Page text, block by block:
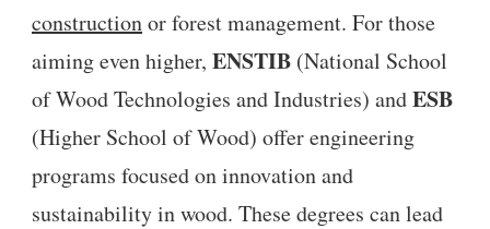
constructionor forest management. For those
aiming even higher, ENSTIB (National School
of Wood Technologies and Industries) andESB
(Higher School of Wood) offer engineering
programs focused on innovation and
sustainability in wood. These degrees can lead